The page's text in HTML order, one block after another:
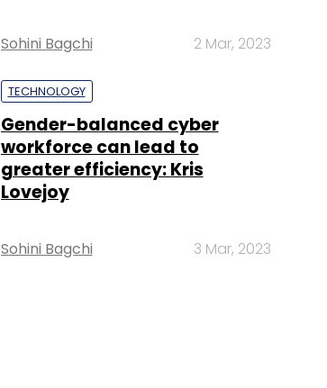
Sohini Bagchi 2 Mar, 2023
TECHNOLOGY
Gender-balanced cyber
workforce can lead to
greater efficiency: Kris
Lovejoy
Sohini Bagchi 3 Mar, 2023